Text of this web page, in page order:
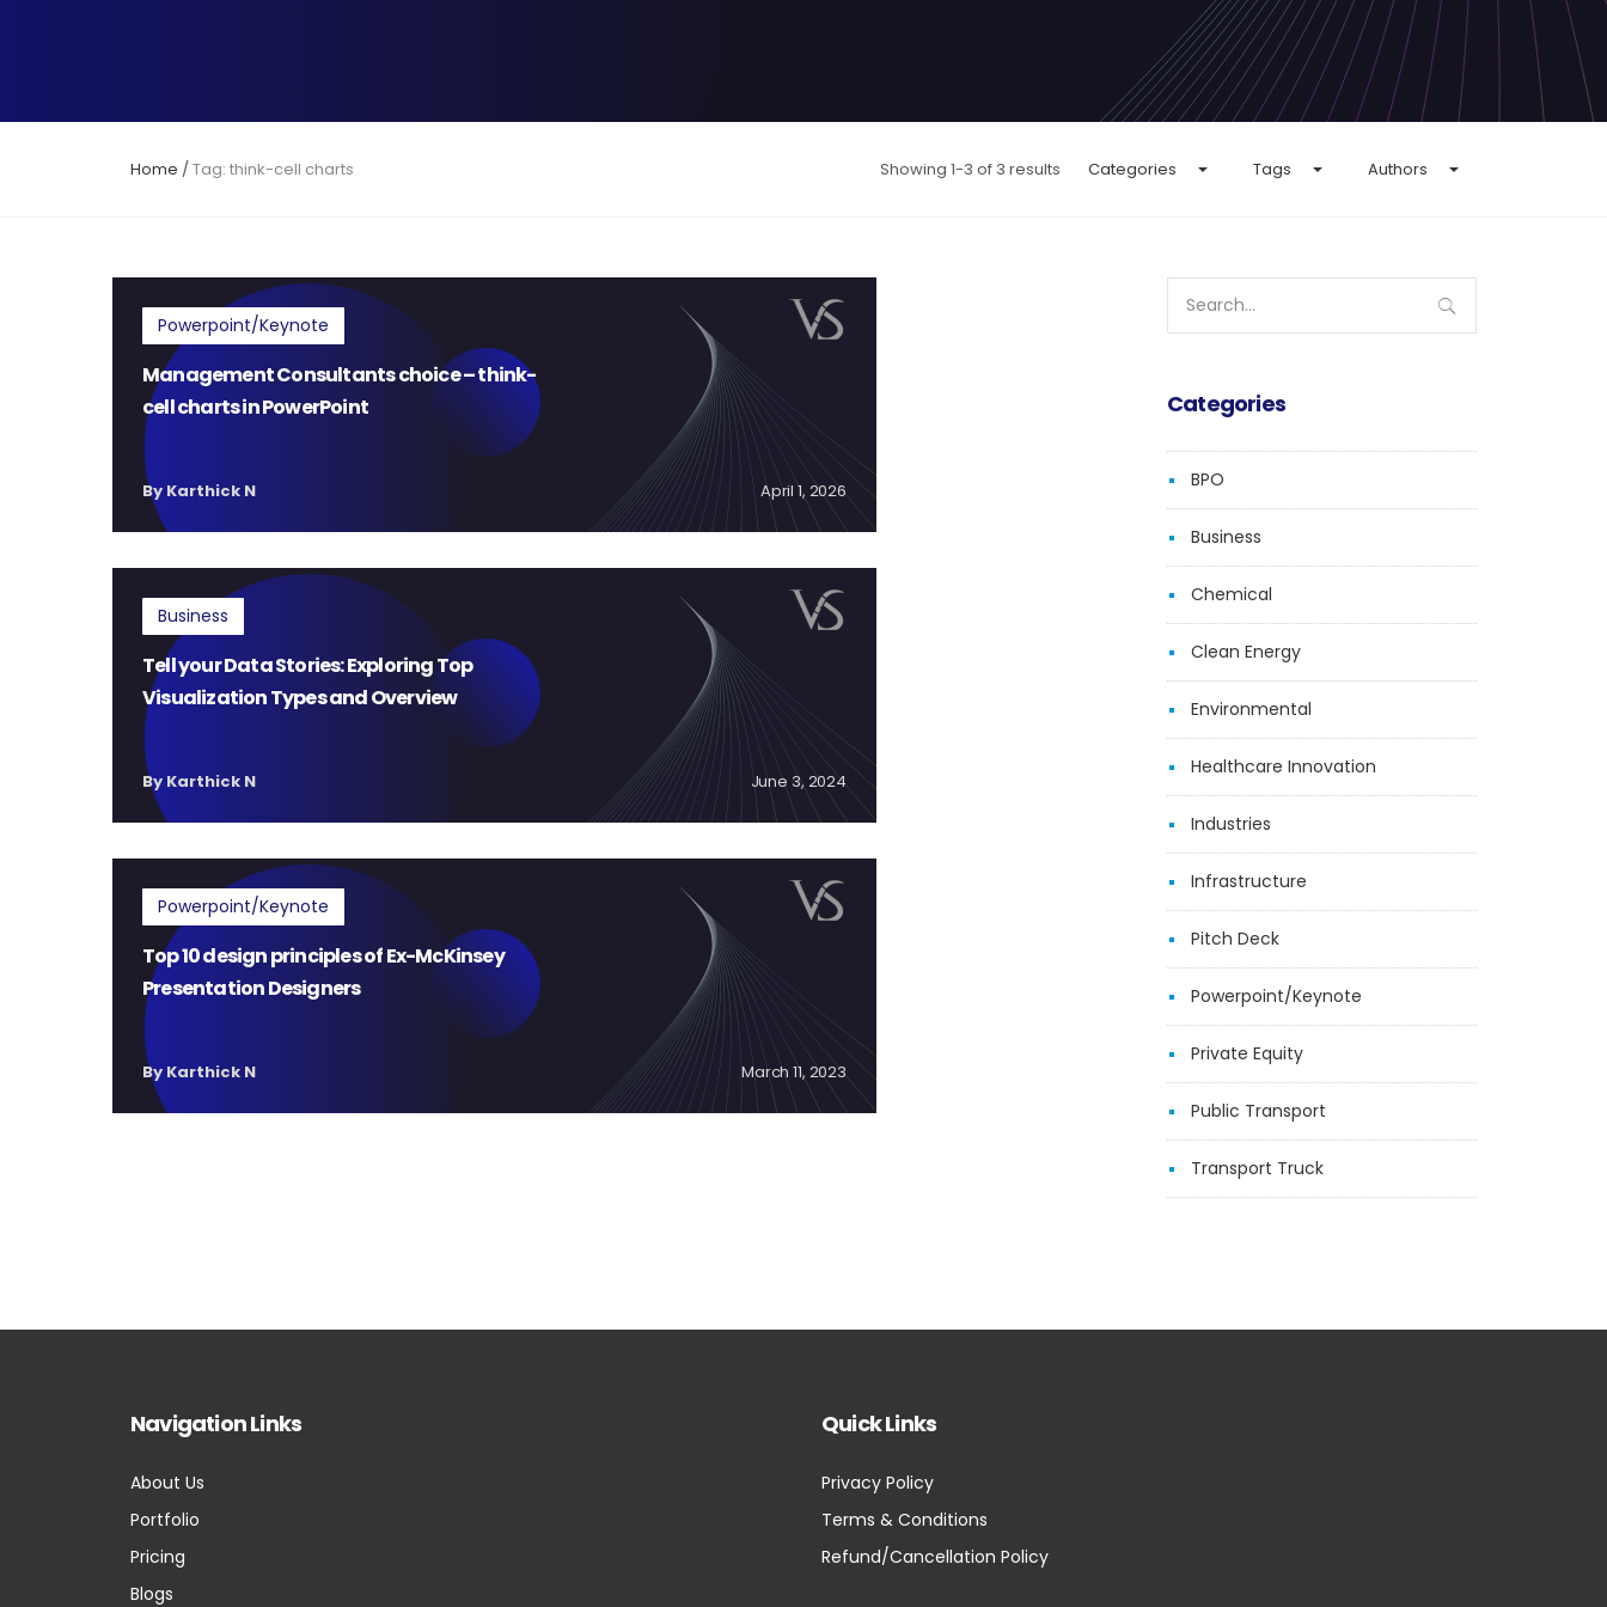
Home /Tag: think-cell charts Showing 1-3 of 3 results Categories Tags Authors
Powerpoint/Keynote
Management Consultants choice – think-
cell charts in PowerPoint
By Karthick N April 1, 2026
Business
Tell your Data Stories: Exploring Top
Visualization Types and Overview
By Karthick N June 3, 2024
Powerpoint/Keynote
Top 10 design principles of Ex-McKinsey
Presentation Designers
By Karthick N March 11, 2023
for:
Categories
BPO
Business
Chemical
Clean Energy
Environmental
Healthcare Innovation
Industries
Infrastructure
Pitch Deck
Powerpoint/Keynote
Private Equity
Public Transport
Transport Truck
Navigation Links
About Us
Portfolio
Pricing
Blogs
Quick Links
Privacy Policy
Terms & Conditions
Refund/Cancellation Policy